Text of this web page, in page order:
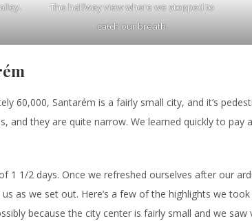
The halfway view where we stopped to
catch our breath.
60,000, Santarém is a fairly small city, and it’s
and they are quite narrow. We learned quickly to pay
1 1/2 days. Once we refreshed ourselves after our
as we set out. Here’s a few of the highlights we
because the city center is fairly small and we